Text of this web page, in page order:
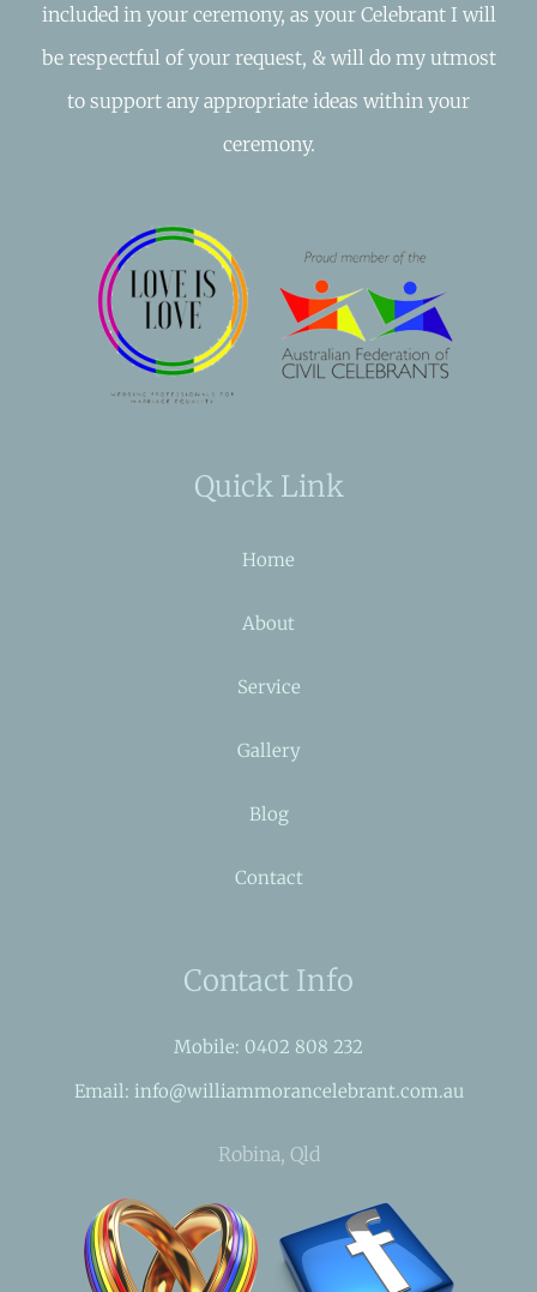
included in your ceremony, as your Celebrant I will
be respectful of your request, & will do my utmost
to support any appropriate ideas within your
ceremony.
Quick Link
Home
About
Service
Gallery
Blog
Contact
Contact Info
Mobile: 0402 808 232
Email: info@williammorancelebrant.com.au
Robina, Qld